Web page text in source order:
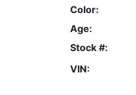
Color:
Age:
Stock #:
VIN: